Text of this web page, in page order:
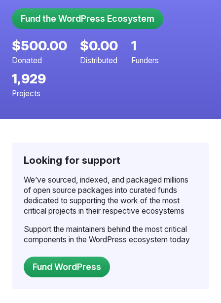
Fund the WordPress Ecosystem
$500.00
Donated
$0.00
Distributed
1
Funders
1,929
Projects
Looking for support
We’ve sourced, indexed, and packaged millions
of open source packages into curated funds
dedicated to supporting the work of the most
critical projects in their respective ecosystems
Support the maintainers behind the most critical
components in the WordPress ecosystem today